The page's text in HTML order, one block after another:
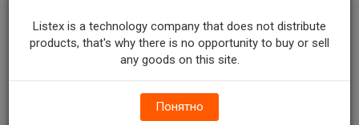
Units In Package
1
Package Type
BOTTLE
Package Size, FL OZ
0.5
0.5
Listex is a technology company that does not distribute
products, that's why there is no opportunity to buy or sell
any goods on this site.
Понятно